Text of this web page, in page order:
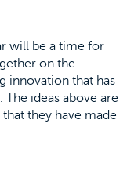
will be a time for
on the
innovation that has
ideas above are
they have made